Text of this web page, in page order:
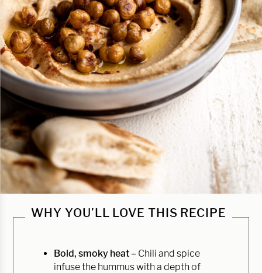
WHY YOU’LL LOVE THIS RECIPE
Bold, smoky heat – Chili and spice
infuse the hummus with a depth of